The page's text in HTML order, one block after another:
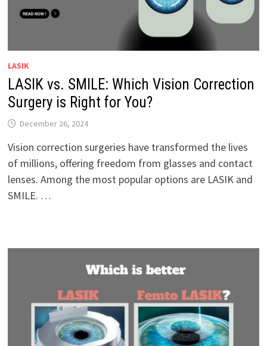
LASIK
LASIK vs. SMILE: Which Vision Correction
Surgery is Right for You?
December 26, 2024
Vision correction surgeries have transformed the lives
of millions, offering freedom from glasses and contact
lenses. Among the most popular options are LASIK and
SMILE. …